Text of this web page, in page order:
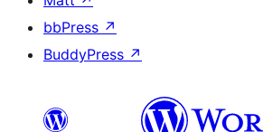
bbPress ↗
BuddyPress ↗